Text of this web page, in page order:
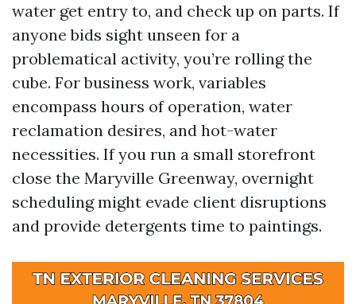
water get entry to, and check up on parts. If
anyone bids sight unseen for a
problematical activity, you’re rolling the
cube. For business work, variables
encompass hours of operation, water
reclamation desires, and hot-water
necessities. If you run a small storefront
close the Maryville Greenway, overnight
scheduling might evade client disruptions
and provide detergents time to paintings.